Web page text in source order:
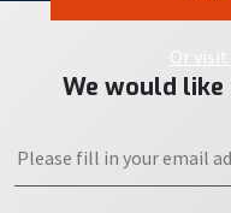
Or
We would